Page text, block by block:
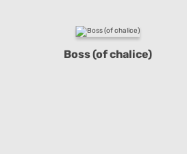
Boss (of chalice)